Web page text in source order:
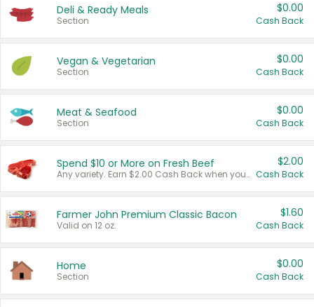
Deli & Ready Meals
Section
$0.00
Cash Back
Vegan & Vegetarian
Section
$0.00
Cash Back
Meat & Seafood
Section
$0.00
Cash Back
Spend $10 or More on Fresh Beef
Any variety. Earn $2.00 Cash Back when you spend $10 or more before tax and after discounts and coupons in one transaction.
$2.00
Cash Back
Farmer John Premium Classic Bacon
Valid on 12 oz.
$1.60
Cash Back
Home
Section
$0.00
Cash Back